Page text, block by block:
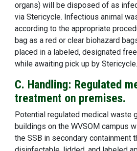
organs) will be disposed of as
via Stericycle. Infectious animal
according to the appropriate
bag as a red or clear biohazard
placed in a labeled, designated
while awaiting pick up by Stericycle.
C. Handling: Regulated
treatment on premises.
Potential regulated medical waste
buildings on the WVSOM campus
the SSB in secondary containment